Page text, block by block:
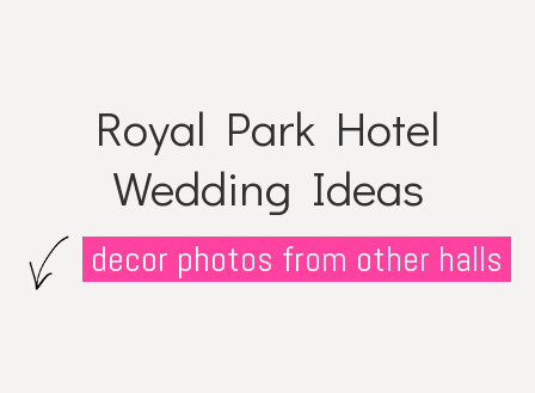
Royal Park Hotel
Wedding Ideas
decor photos from other halls